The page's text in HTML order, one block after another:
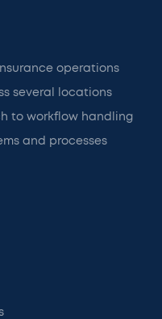
operations
several locations
to workflow handling
and processes